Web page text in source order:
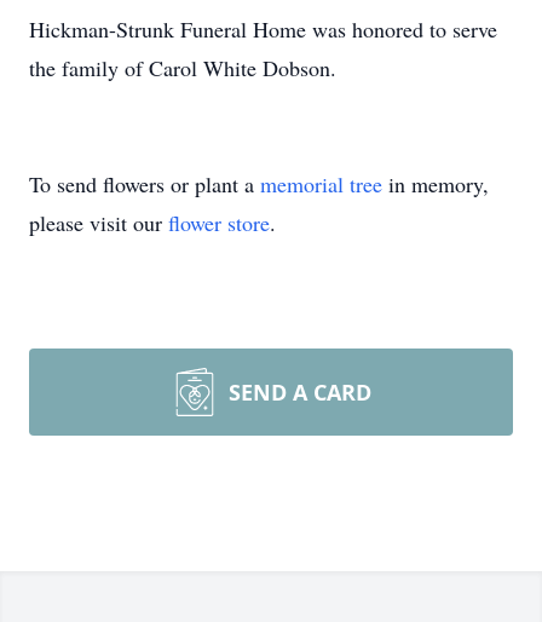
Hickman-Strunk Funeral Home was honored to serve
the family of Carol White Dobson.
To send flowers or plant a memorial tree in memory,
please visit our flower store.
SEND A CARD